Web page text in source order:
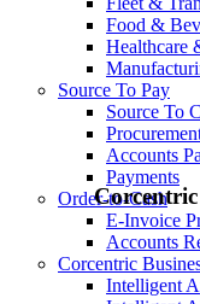
Food &
Healthcare
Source To Pay
Source To
Accounts
Payments
Order-to-Cash
E-Invoice
Accounts
Corcentric
Intelligent
Corcentric